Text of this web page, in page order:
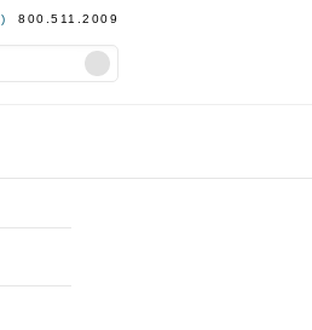
) 800.511.2009